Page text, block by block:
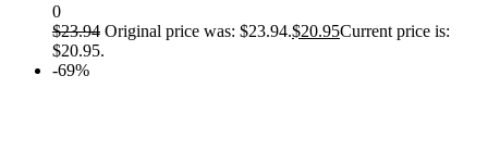
0
$23.94 Original price was: $23.94.$20.95Current price is:
$20.95.
-69%